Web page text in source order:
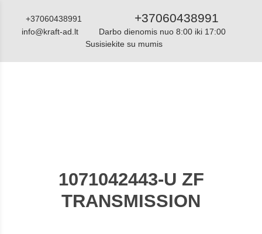
+37060438991 +37060438991
info@kraft-ad.lt
Darbo dienomis nuo 8:00 iki 17:00
Susisiekite su mumis
1071042443-U ZF
TRANSMISSION